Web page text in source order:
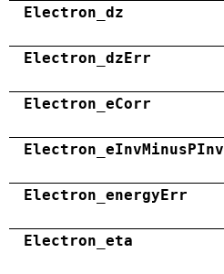
Electron_dz
Electron_dzErr
Electron_eCorr
Electron_eInvMinusPInv
Electron_energyErr
Electron_eta